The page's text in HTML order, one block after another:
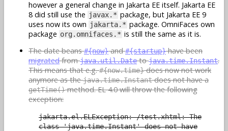
however a general change in Jakarta EE itself. Jakarta EE
8 did still use the javax.* package, but Jakarta EE 9
uses now its own jakarta.* package. OmniFaces own
package org.omnifaces.* is still the same as it is.
The date beans#{now}and#{startup}have been
migratedfromjava.util.Datetojava.time.Instant.
This means that e.g.#{now.time}does now not work
anymore as thejava.time.Instantdoes not have a
getTime()method. EL 4.0 will throw the following
exception:
jakarta.el.ELException: /test.xhtml: The
class 'java.time.Instant' does not have